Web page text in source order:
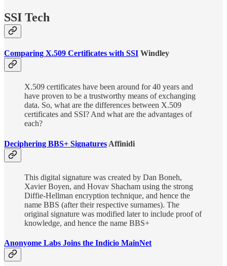
SSI Tech
Comparing X.509 Certificates with SSI Windley
X.509 certificates have been around for 40 years and
have proven to be a trustworthy means of exchanging
data. So, what are the differences between X.509
certificates and SSI? And what are the advantages of
each?
Deciphering BBS+ Signatures Affinidi
This digital signature was created by Dan Boneh,
Xavier Boyen, and Hovav Shacham using the strong
Diffie-Hellman encryption technique, and hence the
name BBS (after their respective surnames). The
original signature was modified later to include proof of
knowledge, and hence the name BBS+
Anonyome Labs Joins the Indicio MainNet